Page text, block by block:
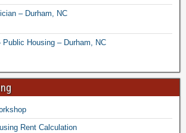
– Durham, NC
Public Housing – Durham, NC
Rent Calculation